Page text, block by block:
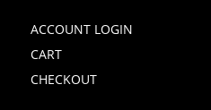
ACCOUNT LOGIN
CART
CHECKOUT